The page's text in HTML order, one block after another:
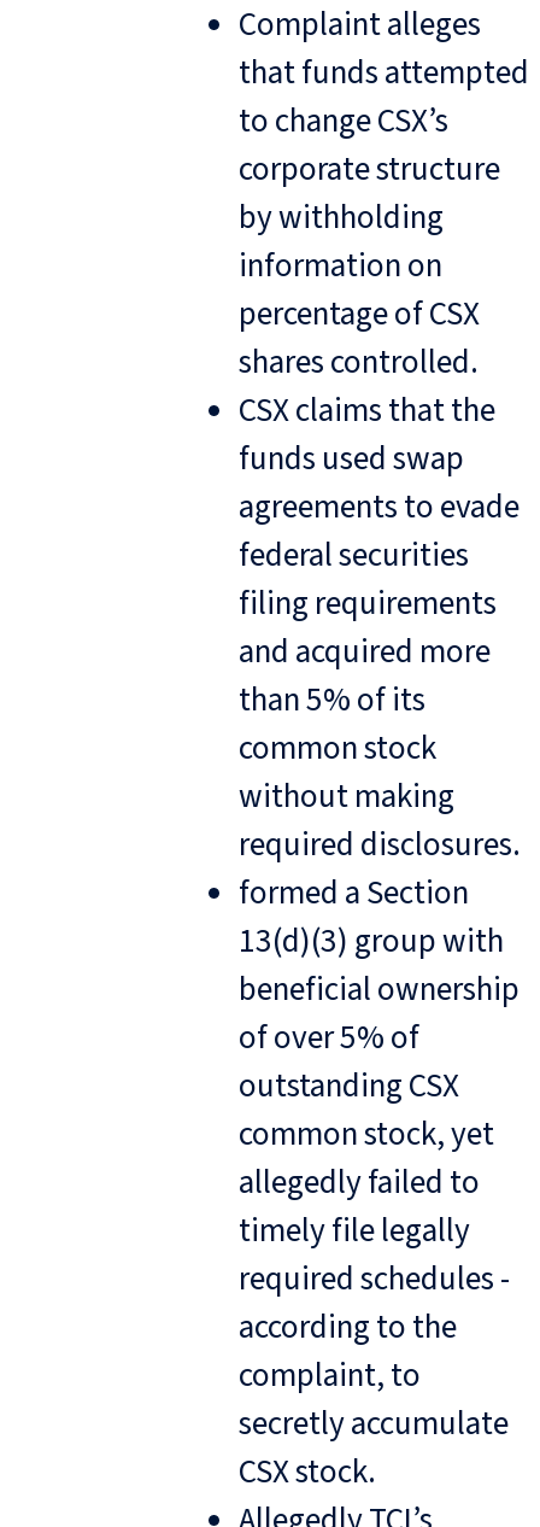
Complaint alleges
that funds attempted
to change CSX’s
corporate structure
by withholding
information on
percentage of CSX
shares controlled.
CSX claims that the
funds used swap
agreements to evade
federal securities
filing requirements
and acquired more
than 5% of its
common stock
without making
required disclosures.
formed a Section
13(d)(3) group with
beneficial ownership
of over 5% of
outstanding CSX
common stock, yet
allegedly failed to
timely file legally
required schedules -
according to the
complaint, to
secretly accumulate
CSX stock.